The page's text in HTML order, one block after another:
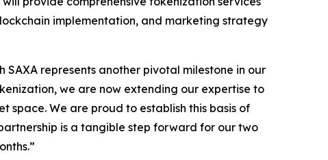
implementation, and marketing strategy
SAXA represents another pivotal milestone in our
we are now extending our expertise to
space. We are proud to establish this basis of
is a tangible step forward for our two